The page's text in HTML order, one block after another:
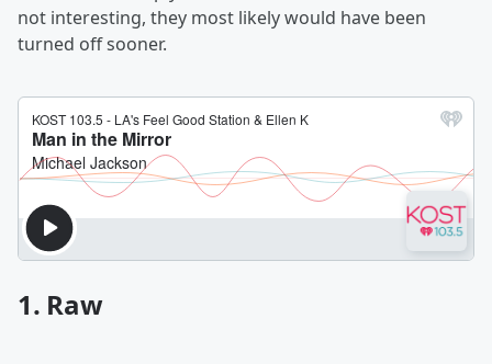
not interesting, they most likely would have been
turned off sooner.
1. Raw